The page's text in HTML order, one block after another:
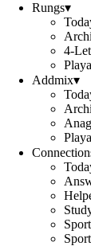
Rungs▾
4-
Addmix▾